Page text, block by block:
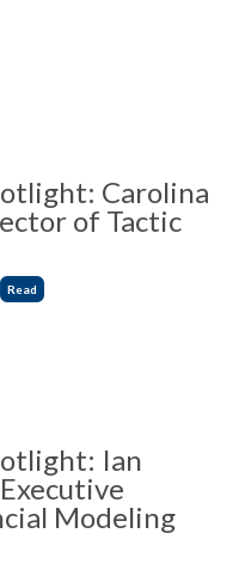
Carolina
of Tactic
Read
Ian
Modeling